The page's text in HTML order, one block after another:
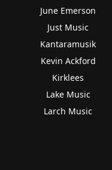
June Emerson
Just Music
Kantaramusik
Kevin Ackford
Kirklees
Lake Music
Larch Music